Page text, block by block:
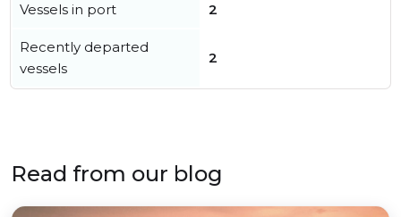
Vessels in port 2
Recently departed
vessels
2
Read from our blog